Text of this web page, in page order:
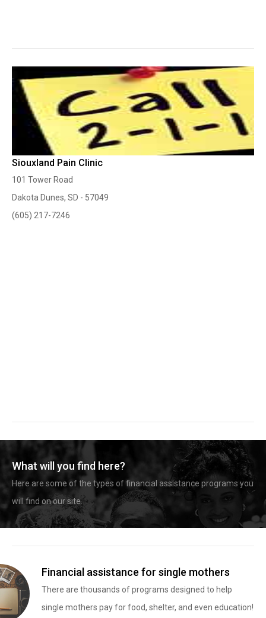
Siouxland Pain Clinic
101 Tower Road
Dakota Dunes, SD - 57049
(605) 217-7246
What will you find here?
Here are some of the types of financial assistance programs you
will find on our site.
Financial assistance for single mothers
There are thousands of programs designed to help
single mothers pay for food, shelter, and even education!